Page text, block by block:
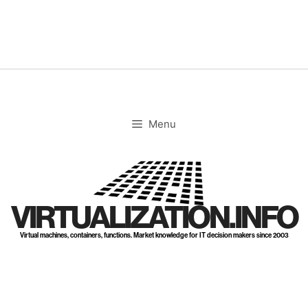
Menu
VIRTUALIZATION.INFO
Virtual machines, containers, functions. Market knowledge for IT decision makers since 2003